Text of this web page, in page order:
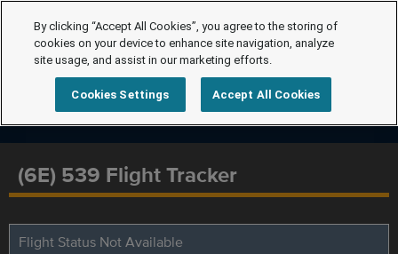
(6E) 539 Flight Tracker
Flight Status Not Available
By clicking “Accept All Cookies”, you agree to the storing of
cookies on your device to enhance site navigation, analyze
site usage, and assist in our marketing efforts.
Cookies Settings Accept All Cookies